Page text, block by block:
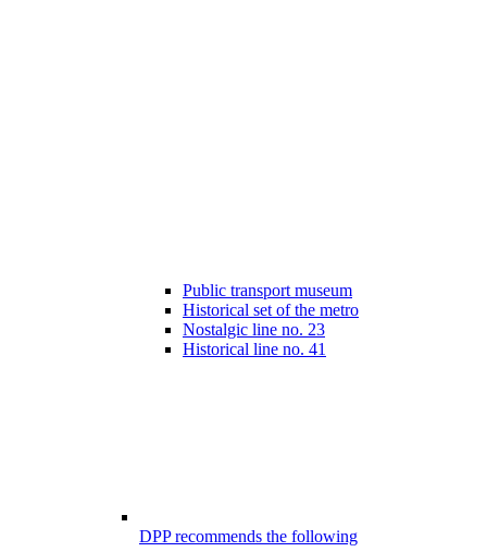
Public transport museum
Historical set of the metro
Nostalgic line no. 23
Historical line no. 41
DPP recommends the following